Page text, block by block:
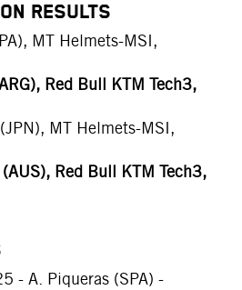
RESULTS
MT Helmets-MSI,
Red Bull KTM Tech3,
MT Helmets-MSI,
Red Bull KTM Tech3,
- A. Piqueras (SPA) -